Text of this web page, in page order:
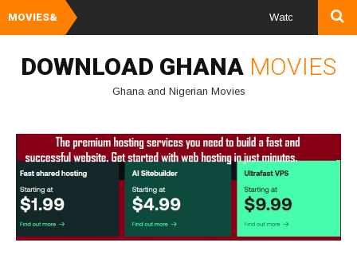
MOVIES& Watch and Download
DOWNLOAD GHANA MOVIES
Ghana and Nigerian Movies